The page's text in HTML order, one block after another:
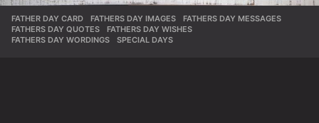
FATHER DAY CARD ,FATHERS DAY IMAGES ,FATHERS DAY MESSAGES
FATHERS DAY QUOTES
,FATHERS DAY WISHES
FATHERS DAY WORDINGS
,SPECIAL DAYS